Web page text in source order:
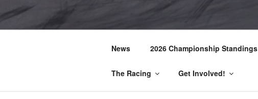
News 2026 Championship Standings
The Racing Get Involved!